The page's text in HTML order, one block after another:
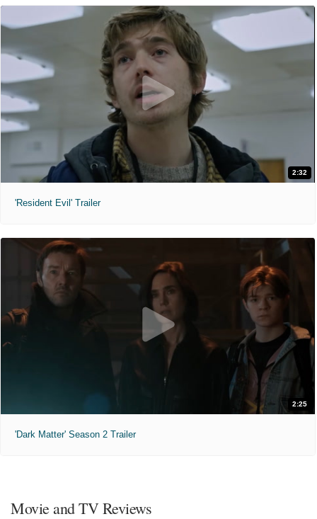
2:32
'Resident Evil' Trailer
2:25
'Dark Matter' Season 2 Trailer
Movie and TV Reviews